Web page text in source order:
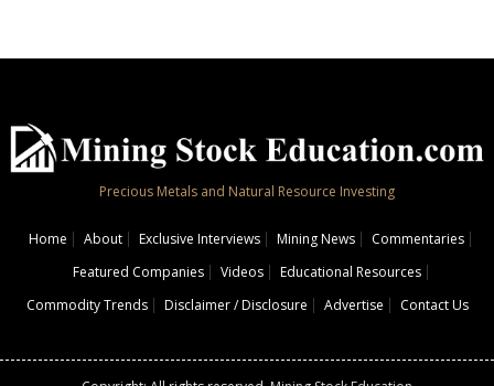
Precious Metals and Natural Resource Investing
Home About Exclusive Interviews Mining News
Commentaries
Featured Companies
Videos
Educational Resources
Commodity Trends
Disclaimer / Disclosure Advertise Contact Us